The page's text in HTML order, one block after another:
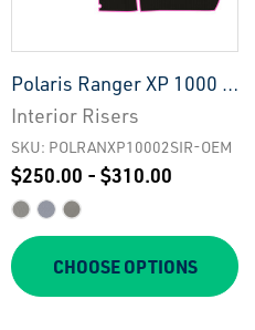
Polaris Ranger XP 1000 -
2 Seat Interior Risers -
OEM
Interior Risers
SKU: POLRANXP10002SIR-OEM
$250.00 - $310.00
CHOOSE OPTIONS